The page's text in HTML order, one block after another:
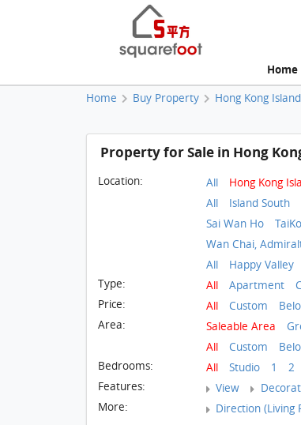
Home
Home Buy Property Hong Kong Island
Property for Sale in Hong
Location: All Hong Kong
All
Island South
Sai Wan Ho
Wan Chai,
All
Happy Valley
Type:
All Apartment
Price:
All Custom
Area:
Saleable Area
All
Custom
Bedrooms:
All Studio 1 2
Features:
View
More:
Direction (Living